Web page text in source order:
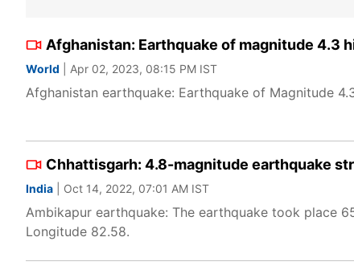
Afghanistan: Earthquake of magnitude 4.3
World | Apr 02, 2023, 08:15 PM IST
Afghanistan earthquake: Earthquake of Magnitude
Chhattisgarh: 4.8-magnitude earthquake
India | Oct 14, 2022, 07:01 AM IST
Ambikapur earthquake: The earthquake took place
Longitude 82.58.